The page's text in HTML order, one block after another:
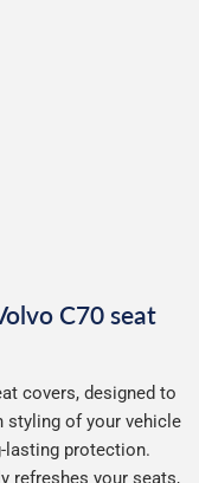
C70 seat
covers, designed to
styling of your vehicle
lasting protection.
refreshes your seats,